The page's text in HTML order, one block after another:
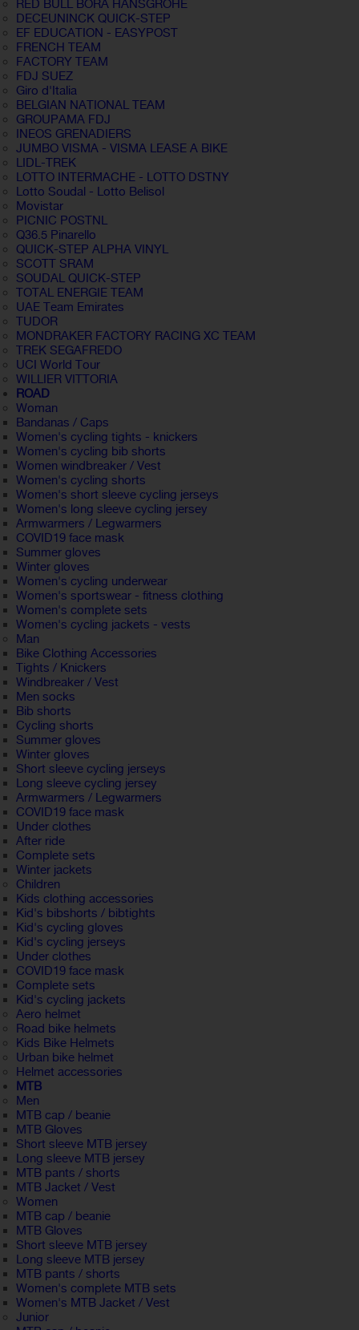
RED BULL BORA HANSGROHE
DECEUNINCK QUICK-STEP
EF EDUCATION - EASYPOST
FRENCH TEAM
FACTORY TEAM
FDJ SUEZ
Giro d'Italia
BELGIAN NATIONAL TEAM
GROUPAMA FDJ
INEOS GRENADIERS
JUMBO VISMA - VISMA LEASE A BIKE
LIDL-TREK
LOTTO INTERMACHE - LOTTO DSTNY
Lotto Soudal - Lotto Belisol
Movistar
PICNIC POSTNL
Q36.5 Pinarello
QUICK-STEP ALPHA VINYL
SCOTT SRAM
SOUDAL QUICK-STEP
TOTAL ENERGIE TEAM
UAE Team Emirates
TUDOR
MONDRAKER FACTORY RACING XC TEAM
TREK SEGAFREDO
UCI World Tour
WILLIER VITTORIA
ROAD
Woman
Bandanas / Caps
Women's cycling tights - knickers
Women's cycling bib shorts
Women windbreaker / Vest
Women's cycling shorts
Women's short sleeve cycling jerseys
Women's long sleeve cycling jersey
Armwarmers / Legwarmers
COVID19 face mask
Summer gloves
Winter gloves
Women's cycling underwear
Women's sportswear - fitness clothing
Women's complete sets
Women's cycling jackets - vests
Man
Bike Clothing Accessories
Tights / Knickers
Windbreaker / Vest
Men socks
Bib shorts
Cycling shorts
Summer gloves
Winter gloves
Short sleeve cycling jerseys
Long sleeve cycling jersey
Armwarmers / Legwarmers
COVID19 face mask
Under clothes
After ride
Complete sets
Winter jackets
Children
Kids clothing accessories
Kid's bibshorts / bibtights
Kid's cycling gloves
Kid's cycling jerseys
Under clothes
COVID19 face mask
Complete sets
Kid's cycling jackets
Aero helmet
Road bike helmets
Kids Bike Helmets
Urban bike helmet
Helmet accessories
MTB
Men
MTB cap / beanie
MTB Gloves
Short sleeve MTB jersey
Long sleeve MTB jersey
MTB pants / shorts
MTB Jacket / Vest
Women
MTB cap / beanie
MTB Gloves
Short sleeve MTB jersey
Long sleeve MTB jersey
MTB pants / shorts
Women's complete MTB sets
Women's MTB Jacket / Vest
Junior